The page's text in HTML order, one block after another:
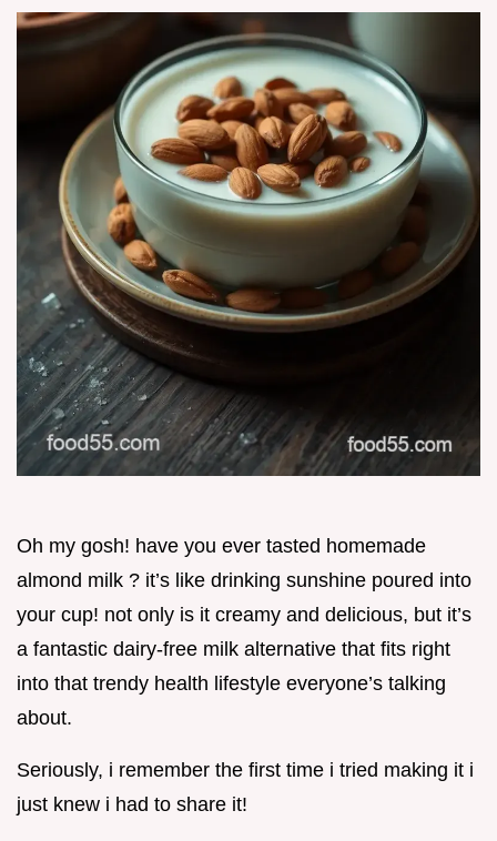
Oh my gosh! have you ever tasted homemade
almond milk ? it’s like drinking sunshine poured into
your cup! not only is it creamy and delicious, but it’s
a fantastic dairy-free milk alternative that fits right
into that trendy health lifestyle everyone’s talking
about.
Seriously, i remember the first time i tried making it i
just knew i had to share it!